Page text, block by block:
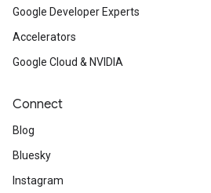
Google Developer Experts
Accelerators
Google Cloud & NVIDIA
Connect
Blog
Bluesky
Instagram